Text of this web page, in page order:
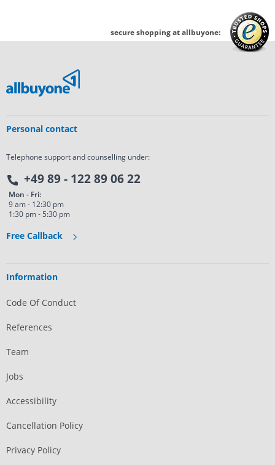
secure shopping at allbuyone:
Personal contact
Telephone support and counselling under:
+49 89 - 122 89 06 22
Mon - Fri:
9 am - 12:30 pm
1:30 pm - 5:30 pm
Free Callback
Information
Code Of Conduct
References
Team
Jobs
Accessibility
Cancellation Policy
Privacy Policy